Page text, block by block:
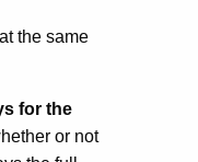
the same
for the
or not